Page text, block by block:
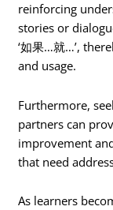
reinforcing
stories or
‘如果…就…’,
and usage.
Furthermore,
partners can
improvement
that need
As learners